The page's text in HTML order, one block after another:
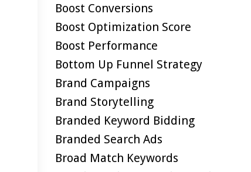
Boost Conversions
Boost Optimization Score
Boost Performance
Bottom Up Funnel Strategy
Brand Campaigns
Brand Storytelling
Branded Keyword Bidding
Branded Search Ads
Broad Match Keywords